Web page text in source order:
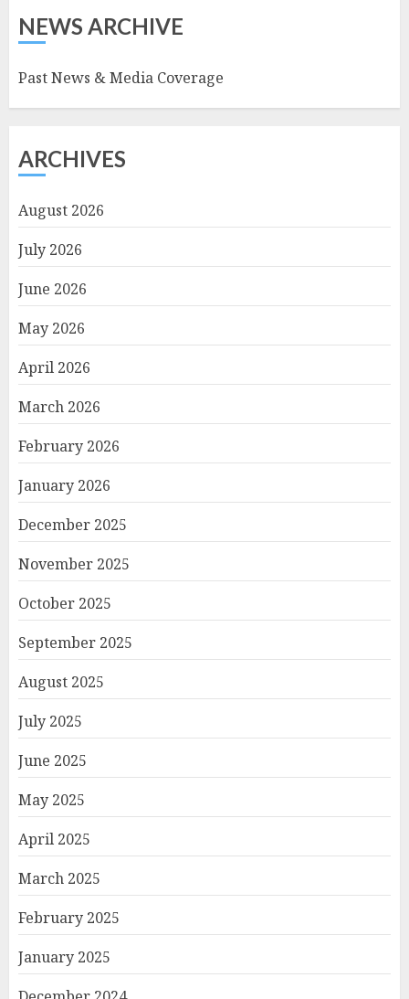
NEWS ARCHIVE
Past News & Media Coverage
ARCHIVES
August 2026
July 2026
June 2026
May 2026
April 2026
March 2026
February 2026
January 2026
December 2025
November 2025
October 2025
September 2025
August 2025
July 2025
June 2025
May 2025
April 2025
March 2025
February 2025
January 2025